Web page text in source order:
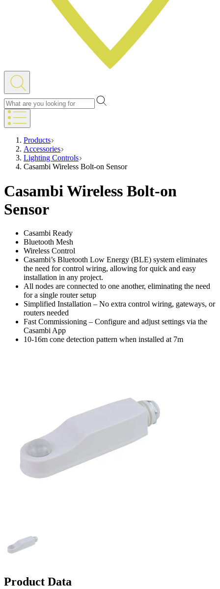
Products
Accessories
Lighting Controls
Casambi Wireless Bolt-on Sensor
Casambi Wireless Bolt-on
Sensor
Casambi Ready
Bluetooth Mesh
Wireless Control
Casambi’s Bluetooth Low Energy (BLE) system eliminates
the need for control wiring, allowing for quick and easy
installation in any project.
All nodes are connected to one another, eliminating the need
for a single router setup
Simplified Installation – No extra control wiring, gateways, or
routers needed
Fast Commissioning – Configure and adjust settings via the
Casambi App
10-16m cone detection pattern when installed at 7m
Product Data